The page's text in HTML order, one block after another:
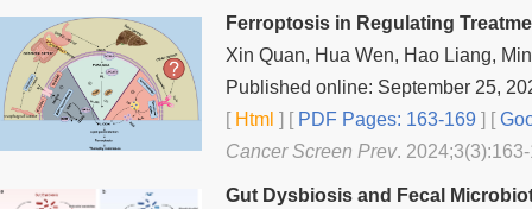
Ferroptosis in Regulating
Xin Quan, Hua Wen, Hao Liang,
Published online: September 25,
[Html ] [PDF Pages: 163-169 ] [
Cancer Screen Prev.
Gut Dysbiosis and Fecal